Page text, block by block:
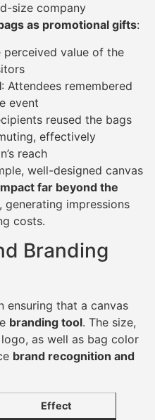
size company
as promotional gifts:
perceived value of the
: Attendees remembered
event
reused the bags
effectively
reach
well-designed canvas
far beyond the
, generating impressions
costs.
Branding
ensuring that a canvas
branding tool. The size,
as well as bag color
brand recognition and
Effect